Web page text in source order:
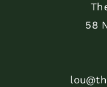
58